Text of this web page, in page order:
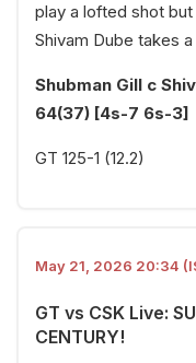
play a lofted shot but
Shivam Dube takes
Shubman Gill c
64(37) [4s-7 6s-3]
GT 125-1 (12.2)
May 21, 2026 20:34
GT vs CSK Live:
CENTURY!